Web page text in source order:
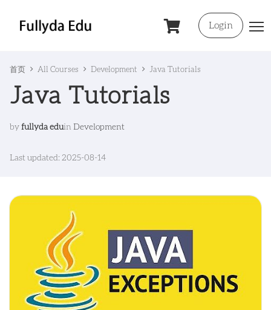
Login
首页 All Courses Development Java Tutorials
Java Tutorials
by fullyda eduin Development
Last updated: 2025-08-14